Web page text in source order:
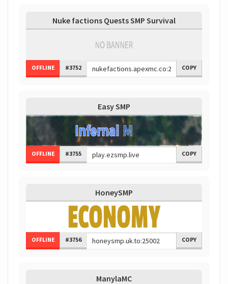
Nuke factions Quests SMP Survival
OFFLINE #3752 COPY
Easy SMP
OFFLINE #3755 COPY
HoneySMP
OFFLINE #3756 COPY
ManylaMC